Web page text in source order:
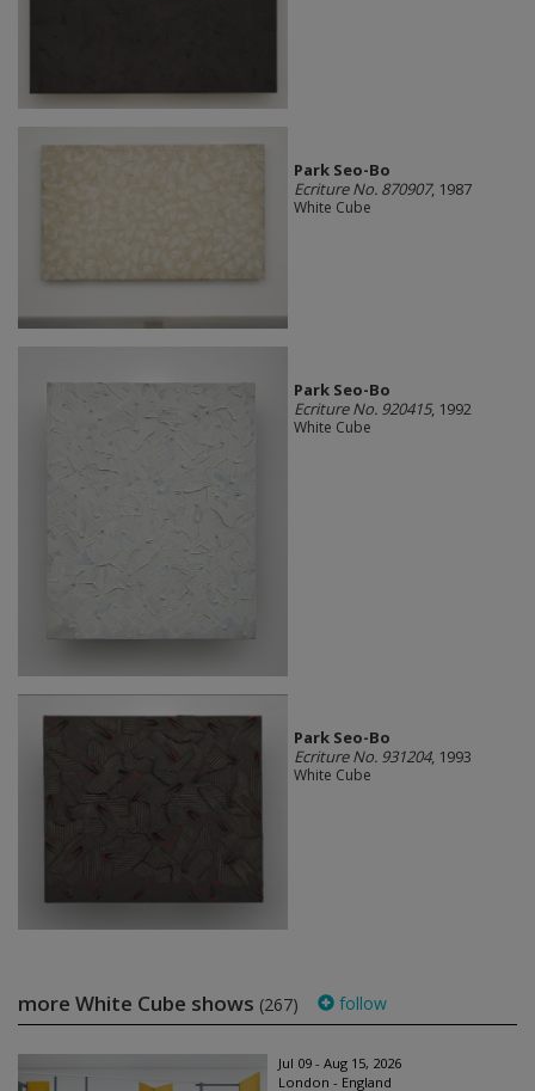
Park Seo-Bo
Ecriture No. 870907, 1987
White Cube
Park Seo-Bo
Ecriture No. 920415, 1992
White Cube
Park Seo-Bo
Ecriture No. 931204, 1993
White Cube
more White Cube shows (267) follow
Jul 09 - Aug 15, 2026
London - England